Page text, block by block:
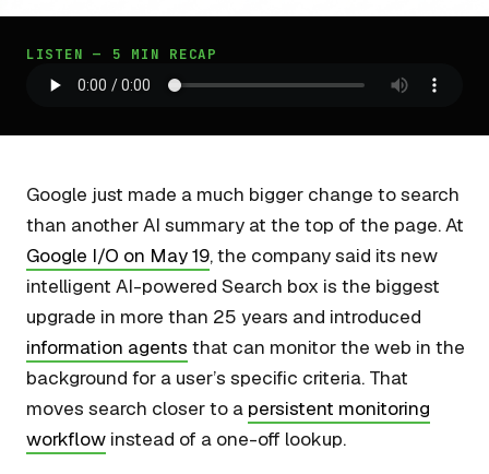
LISTEN — 5 MIN RECAP
Google just made a much bigger change to search
than another AI summary at the top of the page. At
Google I/O on May 19, the company said its new
intelligent AI-powered Search box is the biggest
upgrade in more than 25 years and introduced
information agents that can monitor the web in the
background for a user’s specific criteria. That
moves search closer to a persistent monitoring
workflow instead of a one-off lookup.